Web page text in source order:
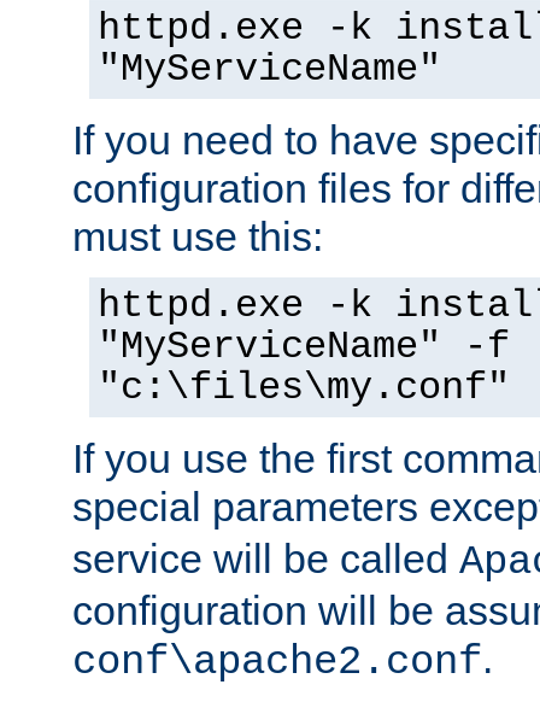
httpd.exe -k
"MyServiceName"
If you need to have
configuration files for
must use this:
httpd.exe -k
"MyServiceName" -f
"c:\files\my.conf"
If you use the first
special parameters
service will be called
configuration will be
conf\apache2.conf.